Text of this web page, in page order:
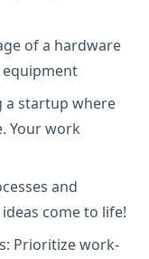
of a hardware
a startup where
Your work
and
come to life!
Prioritize work-